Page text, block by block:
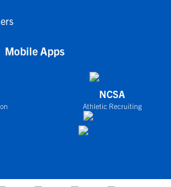
Mobile Apps
NCSA
Athletic Recruiting